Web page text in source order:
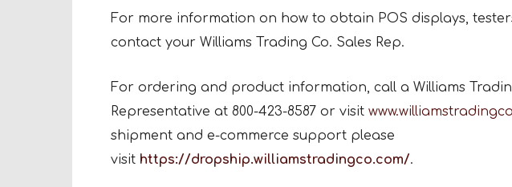
For more information on how to obtain POS displays,
contact your Williams Trading Co. Sales Rep.
For ordering and product information, call a Williams
Representative at 800-423-8587 or visit
shipment and e-commerce support please
visit https://dropship.williamstradingco.com/.